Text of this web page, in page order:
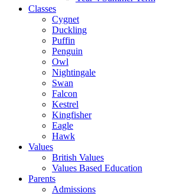
Classes
Cygnet
Duckling
Puffin
Penguin
Owl
Nightingale
Swan
Falcon
Kestrel
Kingfisher
Eagle
Hawk
Values
British Values
Values Based Education
Parents
Admissions